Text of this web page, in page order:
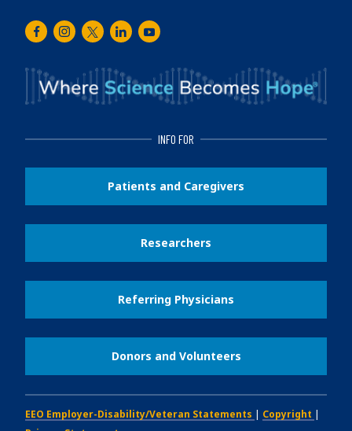
FacebookInstagram
TwitterLinkedInYoutube
INFO FOR
Patients and Caregivers
Researchers
Referring Physicians
Donors and Volunteers
EEO Employer-Disability/Veteran Statements | Copyright |